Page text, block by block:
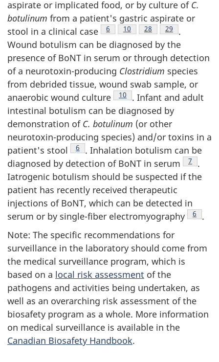
aspirate or implicated food, or by culture of C.
botulinum from a patient's gastric aspirate or
stool in a clinical case
Footnote
6 Footnote
10 Footnote
28 Footnote
29
.
Wound botulism can be diagnosed by the
presence of BoNT in serum or through detection
of a neurotoxin-producing Clostridium species
from debrided tissue, wound swab sample, or
anaerobic wound culture
Footnote
10
. Infant and adult
intestinal botulism can be diagnosed by
demonstration of C. botulinum (or other
neurotoxin-producing species) and/or toxins in a
patient's stool
Footnote
6
. Inhalation botulism can be
diagnosed by detection of BoNT in serum
Footnote
7
.
Iatrogenic botulism should be suspected if the
patient has recently received therapeutic
injections of BoNT, which can be detected in
serum or by single-fiber electromyography
6
.
Note: The specific recommendations for
surveillance in the laboratory should come from
the medical surveillance program, which is
based on a local risk assessment of the
pathogens and activities being undertaken, as
well as an overarching risk assessment of the
biosafety program as a whole. More information
on medical surveillance is available in the
Canadian Biosafety Handbook.